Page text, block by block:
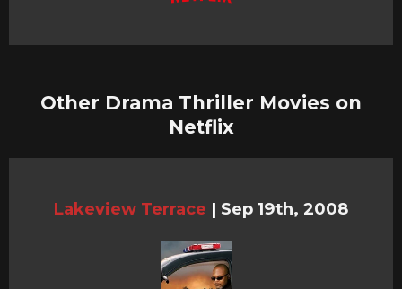
Other Drama Thriller Movies on
Netflix
Lakeview Terrace | Sep 19th, 2008